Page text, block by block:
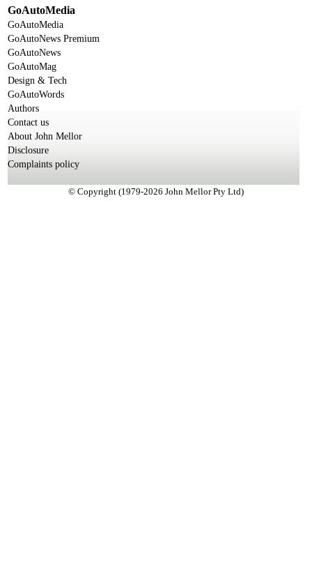
GoAutoMedia
GoAutoMedia
GoAutoNews Premium
GoAutoNews
GoAutoMag
Design & Tech
GoAutoWords
Authors
Contact us
About John Mellor
Disclosure
Complaints policy
© Copyright (1979-2026 John Mellor Pty Ltd)